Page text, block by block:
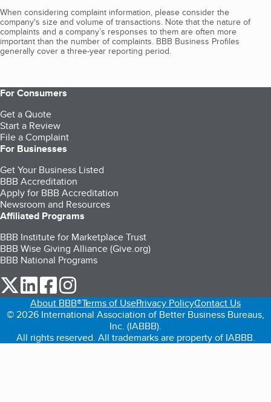
When considering complaint information, please consider the
company's size and volume of transactions. Note that the nature of
complaints and a company’s responses to them are often more
important than the number of complaints. BBB Business Profiles
generally cover a three-year reporting period.
For Consumers
Get a Quote
Start a Review
File a Complaint
For Businesses
Get Your Business Listed
BBB Accreditation
Apply for BBB Accreditation
Newsroom and Resources
Affiliated Programs
BBB Institute for Marketplace Trust
BBB Wise Giving Alliance (Give.org)
BBB National Programs
our Twitter (opens in a new tab)
our LinkedIn (opens in a new tab)
our Facebook (opens in a new tab)
About BBB®Terms of UsePrivacy PolicyContact Us
© 2026 International Association of Better Business Bureaus,
Inc. (IABBB).
All rights reserved. All trademarks are property of IABBB.